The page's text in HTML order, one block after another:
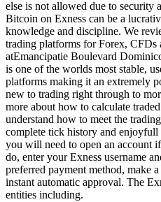
else is not allowed due to security
Bitcoin on Exness can be a
knowledge and discipline. We
trading platforms for Forex, CFDs
atEmancipatie Boulevard
is one of the worlds most stable,
platforms making it an extremely
new to trading right through to
more about how to calculate
understand how to meet the
complete tick history and enjoyfull
you will need to open an account
do, enter your Exness username
preferred payment method, make
instant automatic approval. The
entities including.